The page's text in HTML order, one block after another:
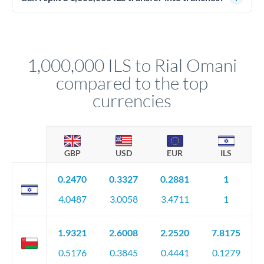
circumstances.
1,000,000 ILS to Rial Omani
compared to the top
currencies
GBP USD EUR ILS
0.2470
4.0487
0.3327
3.0058
0.2881
3.4711
1
1
1.9321
0.5176
2.6008
0.3845
2.2520
0.4441
7.8175
0.1279